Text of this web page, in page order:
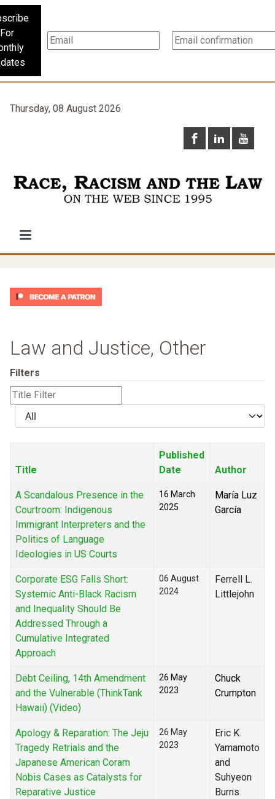
For
Thursday, 08 August 2026
Law and Justice, Other
Filters
Title
Filter
Display
#
Title
Published
Date
Author
A Scandalous Presence in the
Courtroom: Indigenous
Immigrant Interpreters and the
Politics of Language
Ideologies in US Courts
16 March
2025
María Luz
García
Corporate ESG Falls Short:
Systemic Anti-Black Racism
and Inequality Should Be
Addressed Through a
Cumulative Integrated
Approach
06 August
2024
Ferrell L.
Littlejohn
Debt Ceiling, 14th Amendment
and the Vulnerable (ThinkTank
Hawaii) (Video)
26 May
2023
Chuck
Crumpton
Apology & Reparation: The Jeju
Tragedy Retrials and the
Japanese American Coram
Nobis Cases as Catalysts for
Reparative Justice
26 May
2023
Eric K.
Yamamoto
and
Suhyeon
Burns